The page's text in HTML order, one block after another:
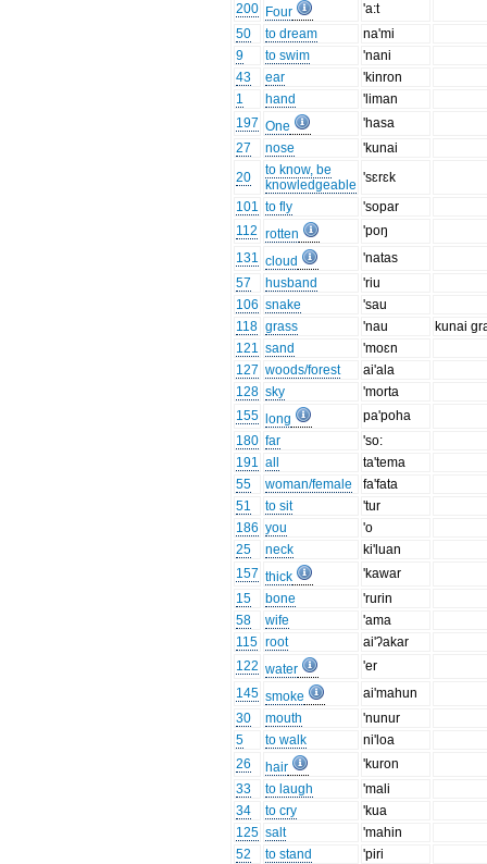
200 Four
'a:t
50
to dream
na'mi
9
to swim
'nani
43
ear
'kinron
1
hand
'liman
197 One
'hasa
27
nose
'kunai
20
to know, be
knowledgeable 'sɛrɛk
101 to fly
'sopar
112 rotten
'poŋ
131 cloud
'natas
57
husband
'riu
106 snake
'sau
118 grass 'nau
kunai
121 sand
'moɛn
127 woods/forest
ai'ala
128 sky
'morta
155
long
pa'poha
180 far
'so:
191 all
ta'tema
55
woman/female
fa'fata
51
to sit
'tur
186 you
'o
25
neck
ki'luan
157 thick
'kawar
15
bone
'rurin
58
wife
'ama
115 root
ai'ʔakar
122 water
'er
145 smoke
ai'mahun
30
mouth
'nunur
5
to walk
ni'loa
26
hair
'kuron
33
to laugh
'mali
34
to cry
'kua
125 salt
'mahin
52
to stand
'piri